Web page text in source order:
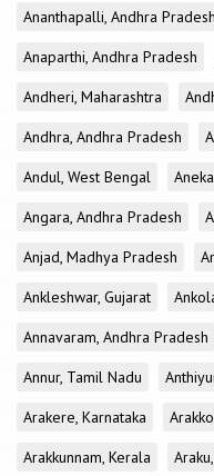
Ananthapalli, Andhra Pradesh
Anaparthi, Andhra Pradesh
Andheri, Maharashtra
Andhra, Andhra Pradesh
Andul, West Bengal
Angara, Andhra Pradesh
Anjad, Madhya Pradesh
Ankleshwar, Gujarat
Annavaram, Andhra Pradesh
Annur, Tamil Nadu
Arakere, Karnataka
Arakkunnam, Kerala